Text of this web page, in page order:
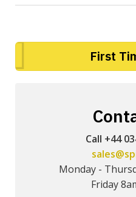
First
Call +44
Monday -
Friday